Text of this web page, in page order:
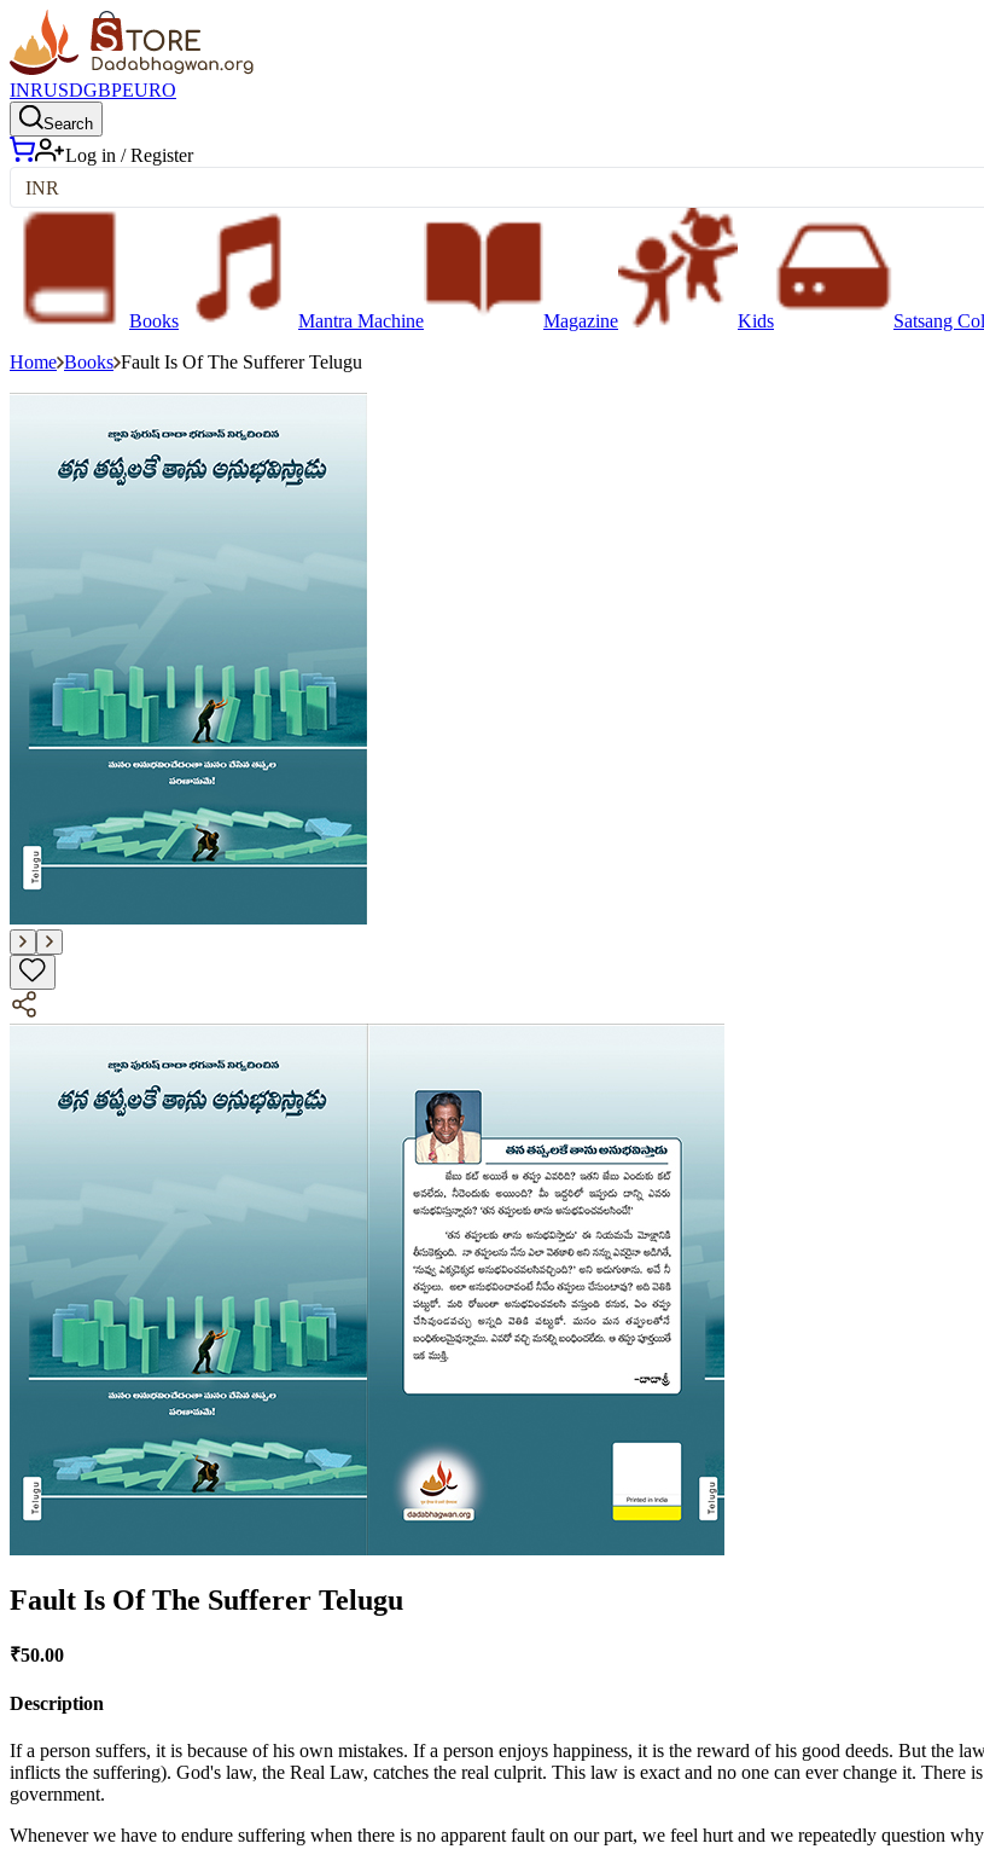
INRUSDGBPEURO
Search
Log in / Register
INR
Books Mantra Machine Magazine Kids Satsang
Home Books Fault Is Of The Sufferer Telugu
Fault Is Of The Sufferer Telugu
₹50.00
Description
If a person suffers, it is because of his own mistakes. If a person enjoys happiness, it is the reward of his good deeds. But the
inflicts the suffering). God's law, the Real Law, catches the real culprit. This law is exact and no one can ever change it.
government.
Whenever we have to endure suffering when there is no apparent fault on our part, we feel hurt and we repeatedly question